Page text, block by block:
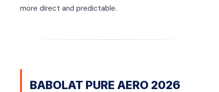
more direct and predictable.
BABOLAT PURE AERO 2026